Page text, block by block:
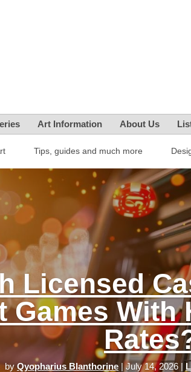
Art Information About Us
Tips, guides and much more
Licensed
Games With
byQyopharius Blanthorine |July 14, 2026 |